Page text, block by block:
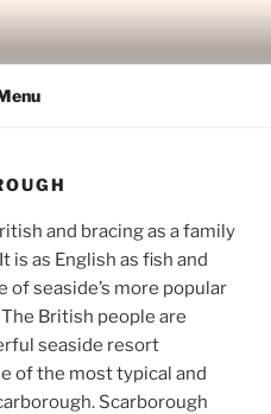
and bracing as a family
is as English as fish and
of seaside’s more popular
British people are
seaside resort
of the most typical and
Scarborough